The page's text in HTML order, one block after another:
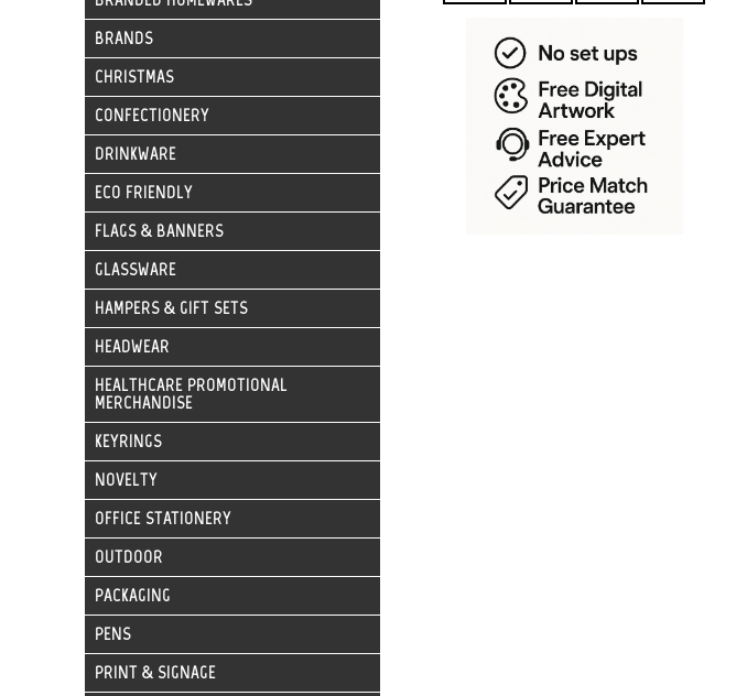
BRANDS
CHRISTMAS
CONFECTIONERY
DRINKWARE
ECO FRIENDLY
FLAGS & BANNERS
GLASSWARE
HAMPERS & GIFT SETS
HEADWEAR
HEALTHCARE PROMOTIONAL
MERCHANDISE
KEYRINGS
NOVELTY
OFFICE STATIONERY
OUTDOOR
PACKAGING
PENS
PRINT & SIGNAGE